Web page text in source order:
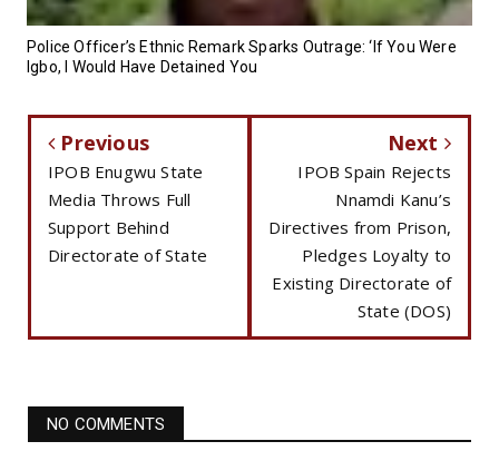
Police Officer’s Ethnic Remark Sparks Outrage: ‘If You Were
Igbo, I Would Have Detained You
Previous
IPOB Enugwu State
Media Throws Full
Support Behind
Directorate of State
Next
IPOB Spain Rejects
Nnamdi Kanu’s
Directives from Prison,
Pledges Loyalty to
Existing Directorate of
State (DOS)
NO COMMENTS